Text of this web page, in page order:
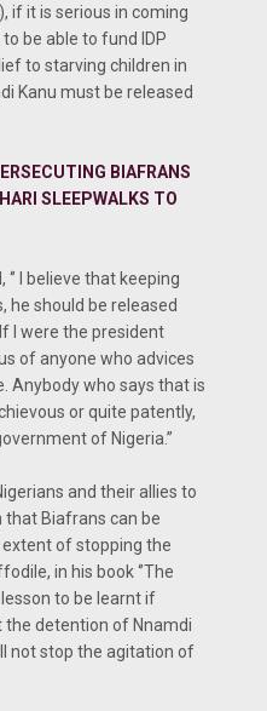
if it is serious in coming
be able to fund IDP
to starving children in
Kanu must be released
BIAFRANS
SLEEPWALKS TO
I believe that keeping
he should be released
I were the president
of anyone who advices
Anybody who says that is
or quite patently,
of Nigeria.’’
and their allies to
Biafrans can be
of stopping the
in his book ‘’The
lesson to be learnt if
the detention of Nnamdi
not stop the agitation of